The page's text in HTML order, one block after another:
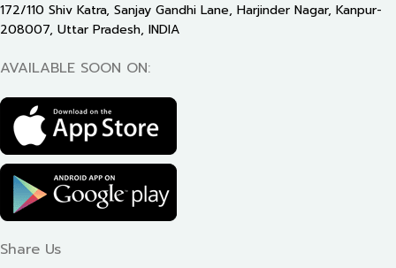
172/110 Shiv Katra, Sanjay Gandhi Lane, Harjinder Nagar, Kanpur-
208007, Uttar Pradesh, INDIA
AVAILABLE SOON ON:
Share Us